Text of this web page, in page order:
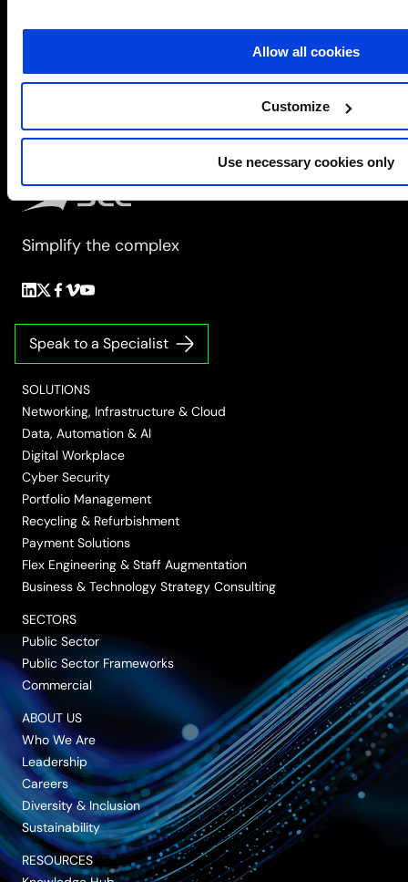
Allow all cookies
Customize
Use necessary cookies only
Simplify the complex
Follow
on
LinkedIn
Follow
Twitter/X
Follow
on
Facebook
Follow
on
Follow
YouTube
Speak to a Specialist
SOLUTIONS
Networking, Infrastructure & Cloud
Data, Automation & AI
Digital Workplace
Cyber Security
Portfolio Management
Recycling & Refurbishment
Payment Solutions
Flex Engineering & Staff Augmentation
Business & Technology Strategy Consulting
SECTORS
Public Sector
Public Sector Frameworks
Commercial
ABOUT US
Who We Are
Leadership
Careers
Diversity & Inclusion
Sustainability
RESOURCES